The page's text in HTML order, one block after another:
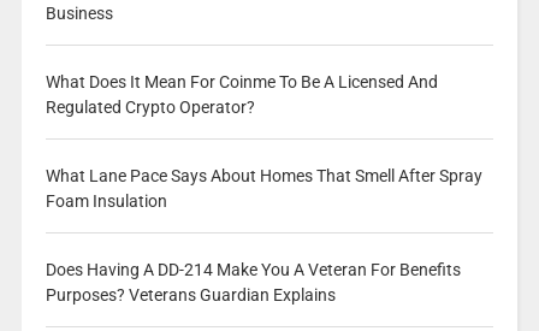
Business
What Does It Mean For Coinme To Be A Licensed And
Regulated Crypto Operator?
What Lane Pace Says About Homes That Smell After Spray
Foam Insulation
Does Having A DD-214 Make You A Veteran For Benefits
Purposes? Veterans Guardian Explains